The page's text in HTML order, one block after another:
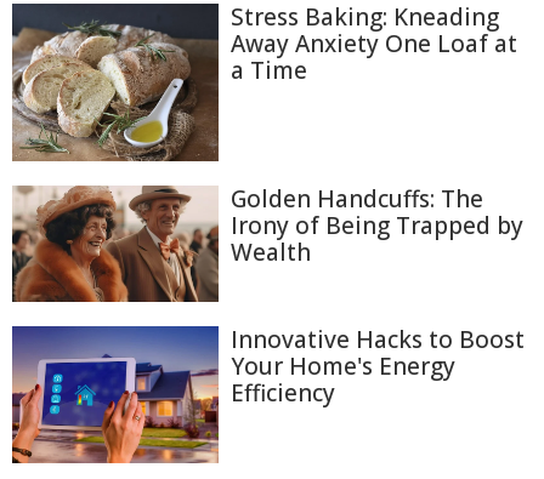
Stress Baking: Kneading
Away Anxiety One Loaf at
a Time
Golden Handcuffs: The
Irony of Being Trapped by
Wealth
Innovative Hacks to Boost
Your Home's Energy
Efficiency